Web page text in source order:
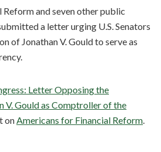
and seven other public
a letter urging U.S. Senators
of Jonathan V. Gould to serve as
Letter Opposing the
V. Gould as Comptroller of the
onAmericans for Financial Reform.